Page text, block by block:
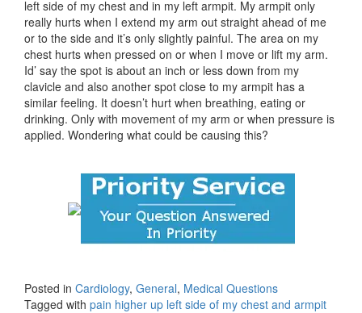
left side of my chest and in my left armpit. My armpit only
really hurts when I extend my arm out straight ahead of me
or to the side and it’s only slightly painful. The area on my
chest hurts when pressed on or when I move or lift my arm.
Id’ say the spot is about an inch or less down from my
clavicle and also another spot close to my armpit has a
similar feeling. It doesn’t hurt when breathing, eating or
drinking. Only with movement of my arm or when pressure is
applied. Wondering what could be causing this?
Posted in Cardiology, General, Medical Questions
Tagged with pain higher up left side of my chest and armpit